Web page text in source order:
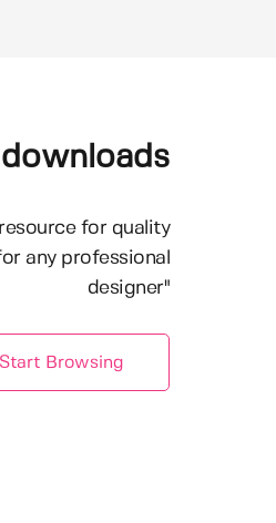
for quality
any professional
designer"
Start Browsing